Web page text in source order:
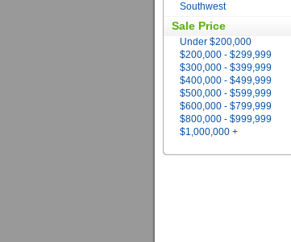
Southwest
Sale Price
Under $200,000
$200,000 - $299,999
$300,000 - $399,999
$400,000 - $499,999
$500,000 - $599,999
$600,000 - $799,999
$800,000 - $999,999
$1,000,000 +